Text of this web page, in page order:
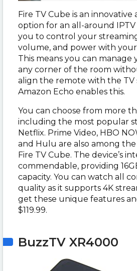
Fire TV Cube is an
option for an all-around
you to control your
volume, and power with
This means you can manage
any corner of the room
align the remote with the TV
Amazon Echo enables this.
You can choose from more
including the most popular
Netflix. Prime Video, HBO
and Hulu are also among the
Fire TV Cube. The device’s
commendable, providing
capacity. You can watch all
quality as it supports 4K
get these unique features
$119.99.
BuzzTV XR4000